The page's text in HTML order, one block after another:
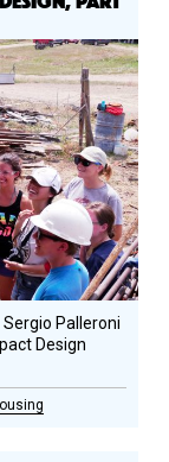
Sergio Palleroni
Design